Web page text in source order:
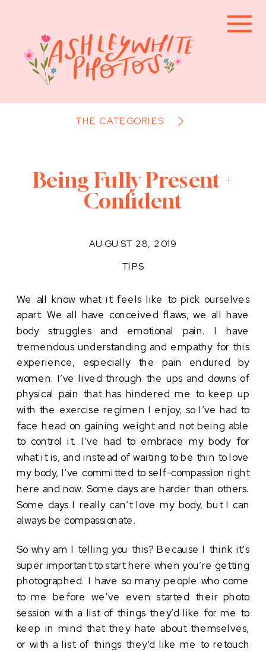
THE CATEGORIES
Being Fully Present +
Confident
TIPS
AUGUST 28, 2019
We all know what it feels like to pick ourselves
apart. We all have conceived flaws, we all have
body struggles and emotional pain. I have
tremendous understanding and empathy for this
experience, especially the pain endured by
women. I’ve lived through the ups and downs of
physical pain that has hindered me to keep up
with the exercise regimen I enjoy, so I’ve had to
face head on gaining weight and not being able
to control it. I’ve had to embrace my body for
what it is, and instead of waiting to be thin to love
my body, I’ve committed to self-compassion right
here and now. Some days are harder than others.
Some days I really can’t love my body, but I can
always be compassionate.
So why am I telling you this? Because I think it’s
super important to start here when you’re getting
photographed. I have so many people who come
to me before we’ve even started their photo
session with a list of things they’d like for me to
keep in mind that they hate about themselves,
or with a list of things they’d like me to retouch